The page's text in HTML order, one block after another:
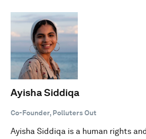
Ayisha Siddiqa
Co-Founder, Polluters Out
Ayisha Siddiqa is a human rights